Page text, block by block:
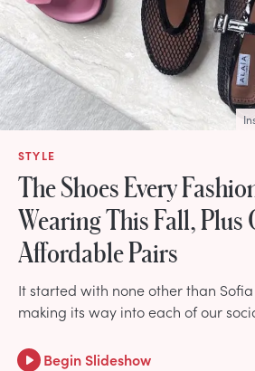
STYLE
The Shoes Every
Wearing This Fall, Plus
Affordable Pairs
It started with none other than Sofia
making its way into each of our
Begin Slideshow